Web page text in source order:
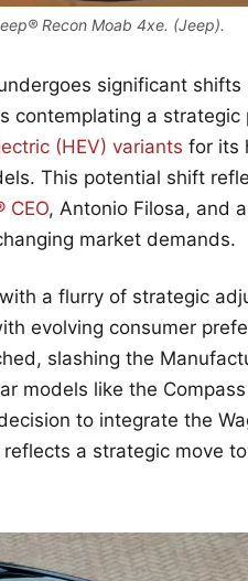
Recon Moab 4xe. (Jeep).
significant shifts
contemplating a strategic
(HEV) variants for its
This potential shift
CEO, Antonio Filosa, and
market demands.
a flurry of strategic
evolving consumer
slashing the
models like the
to integrate the
a strategic move